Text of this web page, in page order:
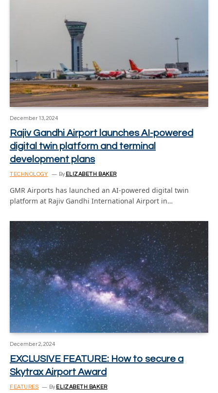
December 13, 2024
Rajiv Gandhi Airport launches AI-powered
digital twin platform and terminal
development plans
TECHNOLOGY By ELIZABETH BAKER
GMR Airports has launched an AI-powered digital twin
platform at Rajiv Gandhi International Airport in…
December 2, 2024
EXCLUSIVE FEATURE: How to secure a
Skytrax Airport Award
FEATURES By ELIZABETH BAKER